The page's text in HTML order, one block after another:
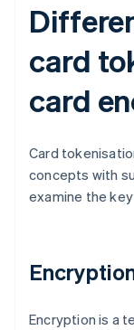
card
card
Card
concepts with
examine the
Encryption is a